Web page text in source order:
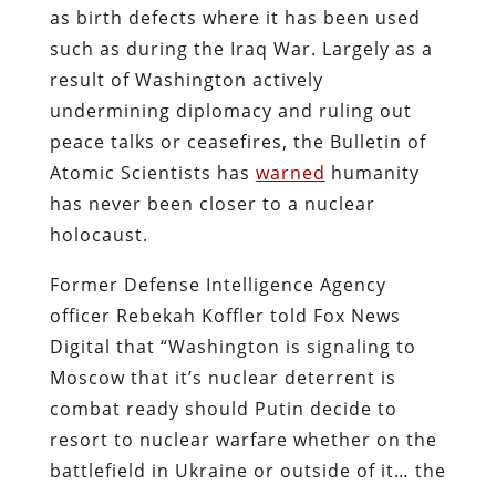
as birth defects where it has been used
such as during the Iraq War. Largely as a
result of Washington actively
undermining diplomacy and ruling out
peace talks or ceasefires, the Bulletin of
Atomic Scientists has warned humanity
has never been closer to a nuclear
holocaust.
Former Defense Intelligence Agency
officer Rebekah Koffler told Fox News
Digital that “Washington is signaling to
Moscow that it’s nuclear deterrent is
combat ready should Putin decide to
resort to nuclear warfare whether on the
battlefield in Ukraine or outside of it… the